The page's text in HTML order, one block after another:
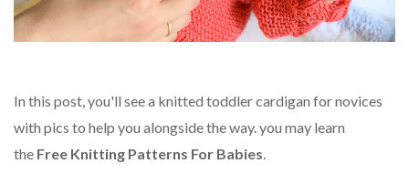
In this post, you'll see a knitted toddler cardigan for novices
with pics to help you alongside the way. you may learn
the Free Knitting Patterns For Babies.